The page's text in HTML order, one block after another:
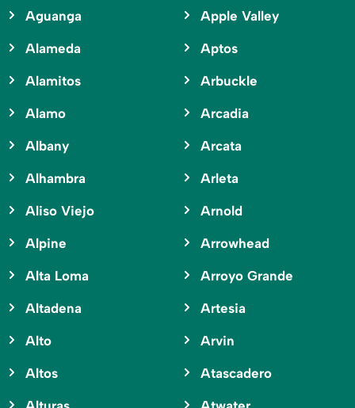
Aguanga
Alameda
Alamitos
Alamo
Albany
Alhambra
Aliso Viejo
Alpine
Alta Loma
Altadena
Alto
Altos
Apple Valley
Aptos
Arbuckle
Arcadia
Arcata
Arleta
Arnold
Arrowhead
Arroyo Grande
Artesia
Arvin
Atascadero